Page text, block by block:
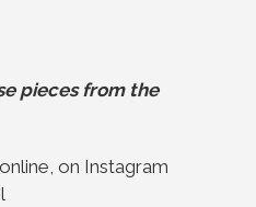
pieces from the
on Instagram